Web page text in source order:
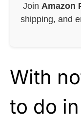
Join Amazon
shipping, and
With
to do